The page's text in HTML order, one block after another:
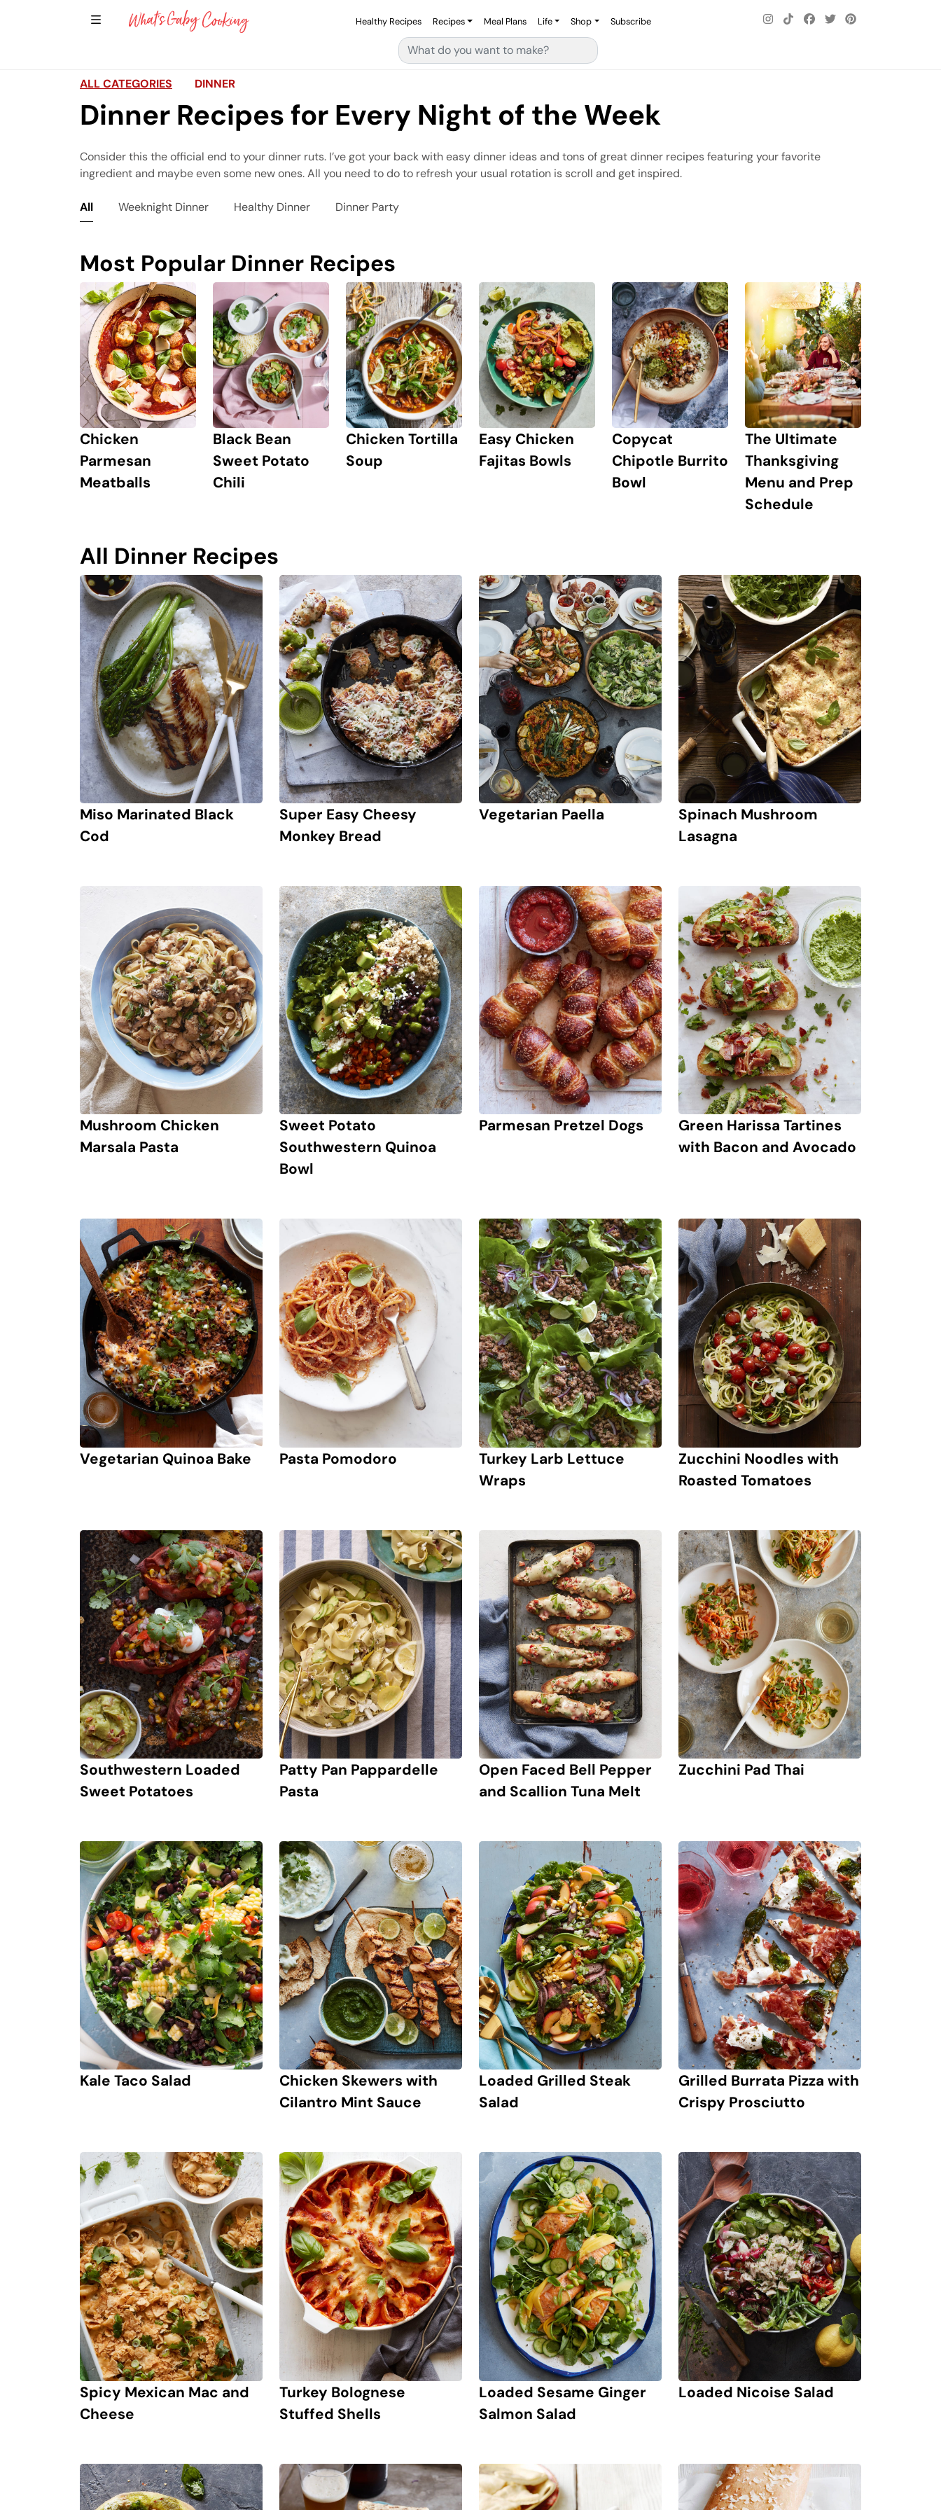
Show Sidebar Navigation
Healthy Recipes Recipes Meal Plans Life Shop Subscribe
Search for:
ALL CATEGORIES DINNER
Dinner Recipes for Every Night of the Week
Consider this the official end to your dinner ruts. I’ve got your back with easy dinner ideas and tons of great dinner recipes featuring your favorite
ingredient and maybe even some new ones. All you need to do to refresh your usual rotation is scroll and get inspired.
All Weeknight Dinner Healthy Dinner Dinner Party
Most Popular Dinner Recipes
Chicken
Parmesan
Meatballs
Black Bean
Sweet Potato
Chili
Chicken Tortilla
Soup
Easy Chicken
Fajitas Bowls
Copycat
Chipotle Burrito
Bowl
The Ultimate
Thanksgiving
Menu and Prep
Schedule
All Dinner Recipes
Miso Marinated Black
Cod
Super Easy Cheesy
Monkey Bread
Vegetarian Paella
Spinach Mushroom
Lasagna
Mushroom Chicken
Marsala Pasta
Sweet Potato
Southwestern Quinoa
Bowl
Parmesan Pretzel Dogs
Green Harissa Tartines
with Bacon and Avocado
Vegetarian Quinoa Bake Pasta Pomodoro
Turkey Larb Lettuce
Wraps
Zucchini Noodles with
Roasted Tomatoes
Southwestern Loaded
Sweet Potatoes
Patty Pan Pappardelle
Pasta
Open Faced Bell Pepper
and Scallion Tuna Melt
Zucchini Pad Thai
Kale Taco Salad
Chicken Skewers with
Cilantro Mint Sauce
Loaded Grilled Steak
Salad
Grilled Burrata Pizza with
Crispy Prosciutto
Spicy Mexican Mac and
Cheese
Turkey Bolognese
Stuffed Shells
Loaded Sesame Ginger
Salmon Salad
Loaded Nicoise Salad